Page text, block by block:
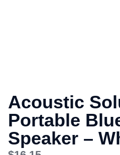
Acoustic
Portable
Speaker –